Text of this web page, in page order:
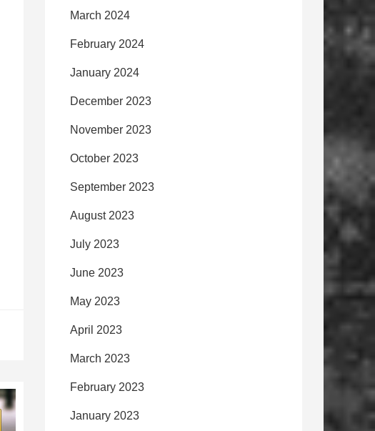
March 2024
February 2024
January 2024
December 2023
November 2023
October 2023
September 2023
August 2023
July 2023
June 2023
May 2023
April 2023
March 2023
February 2023
January 2023